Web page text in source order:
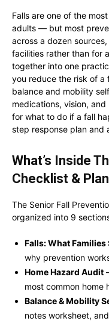
Falls are one of the
adults — but most
across a dozen
facilities rather than for
together into one
you reduce the risk of a
balance and mobility
medications, vision,
for what to do if a fall
step response plan and
What’s Inside
Checklist & Plan
The Senior Fall
organized into 9
Falls: What
why prevention
Home Hazard Audit
most common home
Balance & Mobility
notes worksheet,